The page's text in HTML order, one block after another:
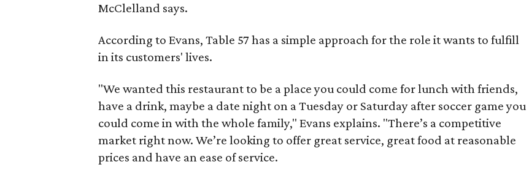
McClelland says.
According to Evans, Table 57 has a simple approach for the role it wants to fulfill
in its customers' lives.
"We wanted this restaurant to be a place you could come for lunch with friends,
have a drink, maybe a date night on a Tuesday or Saturday after soccer game you
could come in with the whole family," Evans explains. "There’s a competitive
market right now. We’re looking to offer great service, great food at reasonable
prices and have an ease of service.